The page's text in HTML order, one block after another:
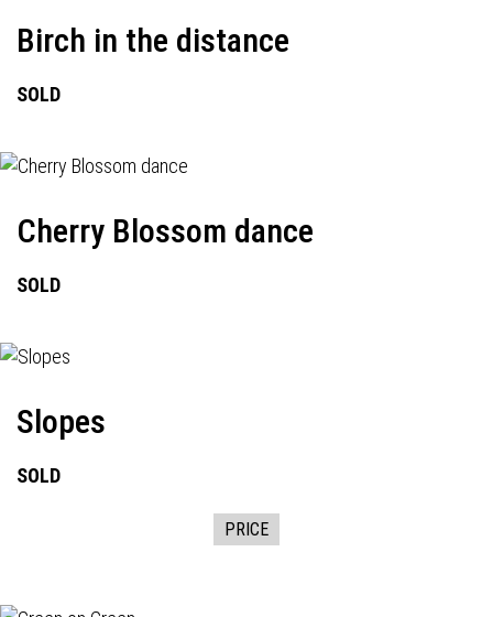
Birch in the distance
SOLD
Cherry Blossom dance
SOLD
Slopes
SOLD
PRICE